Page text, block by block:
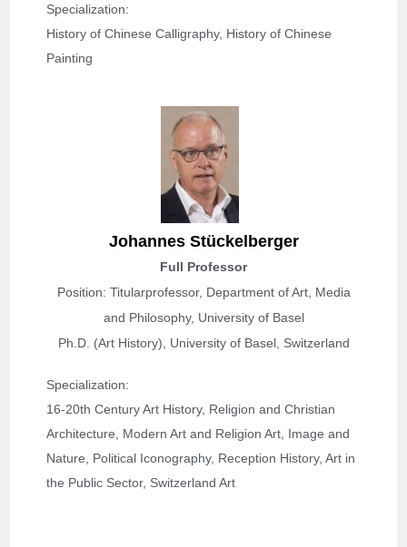
Specialization:
History of Chinese Calligraphy, History of Chinese
Painting
Johannes Stückelberger
Full Professor
Position: Titularprofessor, Department of Art, Media
and Philosophy, University of Basel
Ph.D. (Art History), University of Basel, Switzerland
Specialization:
16-20th Century Art History, Religion and Christian
Architecture, Modern Art and Religion Art, Image and
Nature, Political Iconography, Reception History, Art in
the Public Sector, Switzerland Art